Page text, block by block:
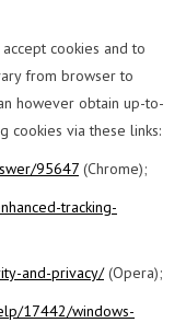
cookies and to
from browser to
however obtain up-to-
cookies via these links:
95647 (Chrome);
tracking-
and-privacy/(Opera);
17442/windows-